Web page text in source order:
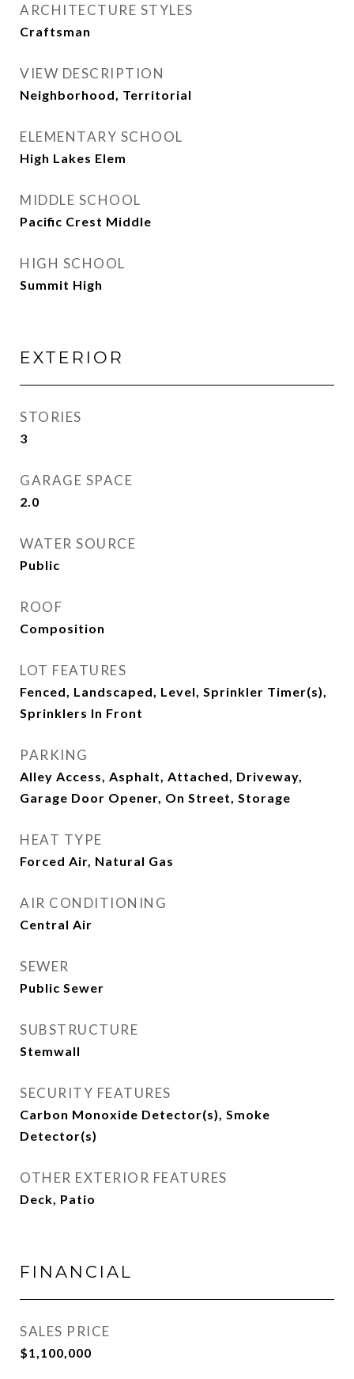
ARCHITECTURE STYLES
Craftsman
VIEW DESCRIPTION
Neighborhood, Territorial
ELEMENTARY SCHOOL
High Lakes Elem
MIDDLE SCHOOL
Pacific Crest Middle
HIGH SCHOOL
Summit High
EXTERIOR
STORIES
3
GARAGE SPACE
2.0
WATER SOURCE
Public
ROOF
Composition
LOT FEATURES
Fenced, Landscaped, Level, Sprinkler Timer(s),
Sprinklers In Front
PARKING
Alley Access, Asphalt, Attached, Driveway,
Garage Door Opener, On Street, Storage
HEAT TYPE
Forced Air, Natural Gas
AIR CONDITIONING
Central Air
SEWER
Public Sewer
SUBSTRUCTURE
Stemwall
SECURITY FEATURES
Carbon Monoxide Detector(s), Smoke
Detector(s)
OTHER EXTERIOR FEATURES
Deck, Patio
FINANCIAL
SALES PRICE
$1,100,000